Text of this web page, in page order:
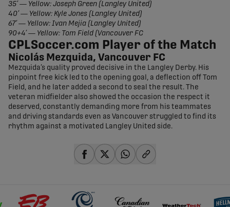
35’ — Yellow: Joseph Green (Langley United)
40’ — Yellow: Kyle Jones (Langley United)
67’ — Yellow: Ivan Mejia (Langley United)
90+4’ — Yellow: Tom Field (Vancouver FC
CPLSoccer.com Player of the Match
Nicolás Mezquida, Vancouver FC
Mezquida’s quality proved decisive in the Langley Derby. His
pinpoint free kick led to the opening goal, a deflection off Tom
Field, and he later added a second to seal the result. The
veteran midfielder also showed the occasion the respect it
deserved, constantly demanding more from his teammates
and driving standards even as Vancouver struggled to find its
rhythm against a motivated Langley United side.